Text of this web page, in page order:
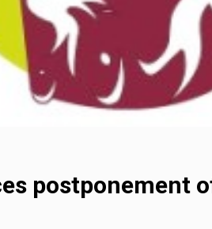
postponement